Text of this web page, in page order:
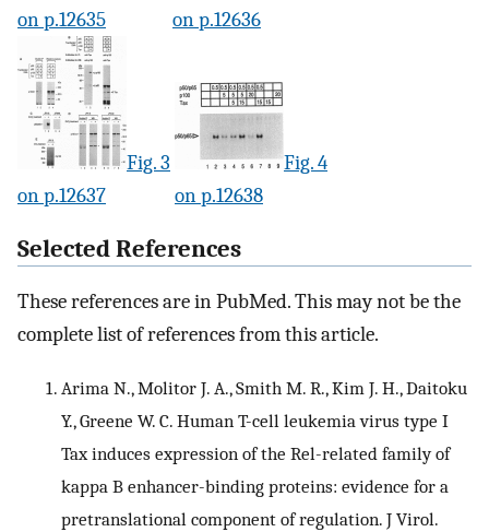
on p.12635
on p.12636
Fig. 3
on p.12637
Fig. 4
on p.12638
Selected References
These references are in PubMed. This may not be the
complete list of references from this article.
Arima N., Molitor J. A., Smith M. R., Kim J. H., Daitoku
Y., Greene W. C. Human T-cell leukemia virus type I
Tax induces expression of the Rel-related family of
kappa B enhancer-binding proteins: evidence for a
pretranslational component of regulation. J Virol.